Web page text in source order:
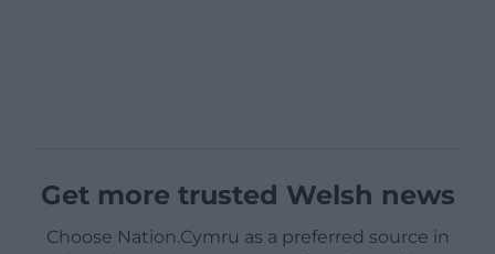
Get more trusted Welsh news
Choose Nation.Cymru as a preferred source in